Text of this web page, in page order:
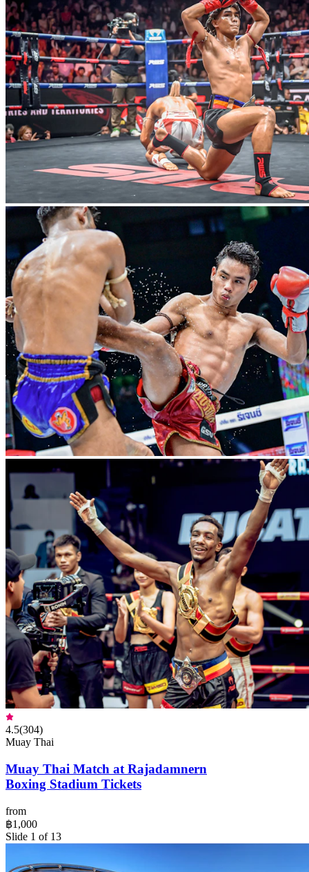
4.5(304)
Muay Thai
Muay Thai Match at Rajadamnern
Boxing Stadium Tickets
from
฿1,000
Slide 1 of 13